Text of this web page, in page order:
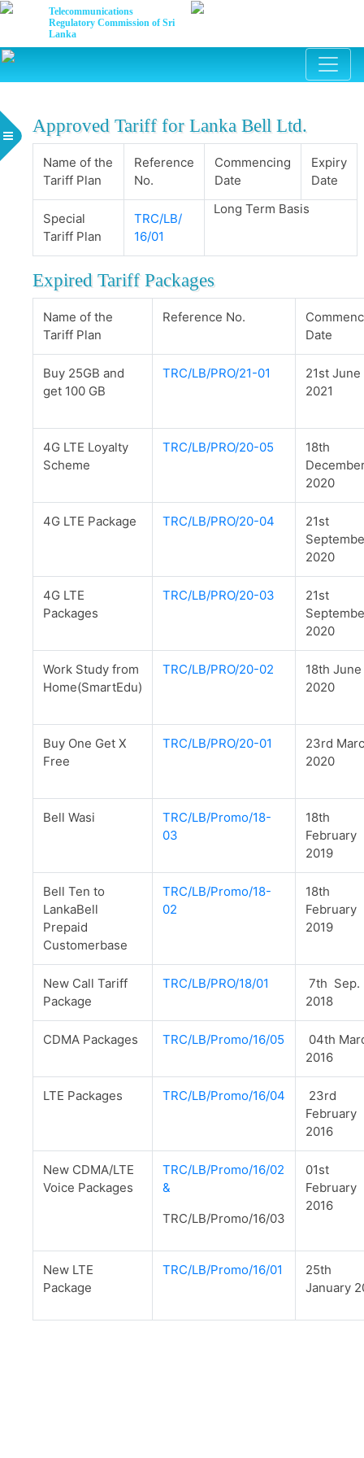
Telecommunications
Regulatory Commission of Sri
Lanka
Approved Tariff for Lanka Bell Ltd.
Name of the
Tariff Plan
Reference
No.
Commencing
Date
Expiry
Date
Special
Tariff Plan
TRC/LB/
16/01
Long Term Basis
Expired Tariff Packages
Name of the
Tariff Plan
Reference No.
Date
Buy 25GB and
get 100 GB
TRC/LB/PRO/21-01
21st June
2021
4G LTE Loyalty
Scheme
TRC/LB/PRO/20-05
18th
2020
4G LTE Package TRC/LB/PRO/20-04
21st
2020
4G LTE
Packages
TRC/LB/PRO/20-03
21st
2020
Work Study from
Home(SmartEdu)
TRC/LB/PRO/20-02
18th June
2020
Buy One Get X
Free
TRC/LB/PRO/20-01
23rd
2020
Bell Wasi
TRC/LB/Promo/18-
03
18th
February
2019
Bell Ten to
LankaBell
Prepaid
Customerbase
TRC/LB/Promo/18-
02
18th
February
2019
New Call Tariff
Package
TRC/LB/PRO/18/01
7th Sep.
2018
CDMA Packages TRC/LB/Promo/16/05
04th
2016
LTE Packages TRC/LB/Promo/16/04
23rd
February
2016
New CDMA/LTE
Voice Packages
TRC/LB/Promo/16/02
&
TRC/LB/Promo/16/03
01st
February
2016
New LTE
Package
TRC/LB/Promo/16/01
25th
January